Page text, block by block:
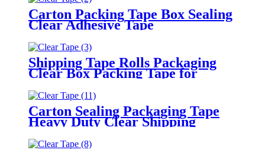
Carton Packing Tape Box Sealing
Clear Adhesive Tape
Shipping Tape Rolls Packaging
Clear Box Packing Tape for
Carton Sealing Packaging Tape
Heavy Duty Clear Shipping
Packing Tape